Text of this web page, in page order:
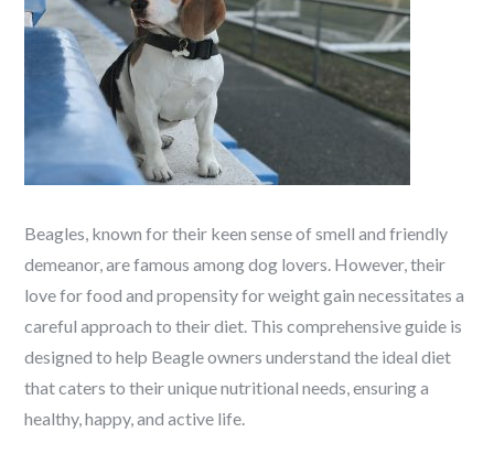
Beagles, known for their keen sense of smell and friendly
demeanor, are famous among dog lovers. However, their
love for food and propensity for weight gain necessitates a
careful approach to their diet. This comprehensive guide is
designed to help Beagle owners understand the ideal diet
that caters to their unique nutritional needs, ensuring a
healthy, happy, and active life.